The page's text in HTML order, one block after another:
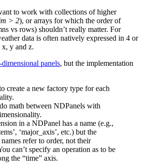
to work with collections of higher
> 2), or arrays for which the order of
vs rows) shouldn’t really matter. For
data is often natively expressed in 4 or
x, y and z.
panels, but the implementation
create a new factory type for each
math between NDPanels with
in a NDPanel has a name (e.g.,
‘major_axis’, etc.) but the
refer to order, not their
can’t specify an operation as to be
the “time” axis.